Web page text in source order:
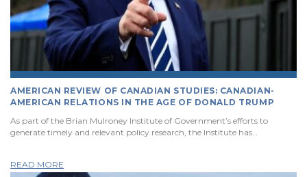
AMERICAN REVIEW OF CANADIAN STUDIES: CANADIAN-
AMERICAN RELATIONS IN THE AGE OF DONALD TRUMP
As part of the Brian Mulroney Institute of Government’s efforts to
generate timely and relevant policy research, the Institute has…
READ MORE